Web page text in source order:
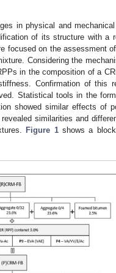
in physical and
of its structure with a
focused on the assessment
Considering the
in the composition of a
Confirmation of this
Statistical tools in the
showed similar effects of
similarities and
Figure 1shows a block